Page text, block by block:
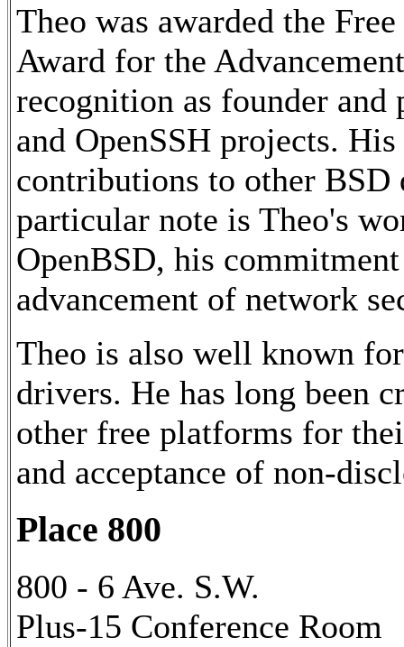
Theo was awarded the
Award for the
recognition as founder and
and OpenSSH projects.
contributions to other
particular note is Theo's
OpenBSD, his
advancement of network
Theo is also well known
drivers. He has long been
other free platforms for
and acceptance of non-
Place 800
800 - 6 Ave. S.W.
Plus-15 Conference Room